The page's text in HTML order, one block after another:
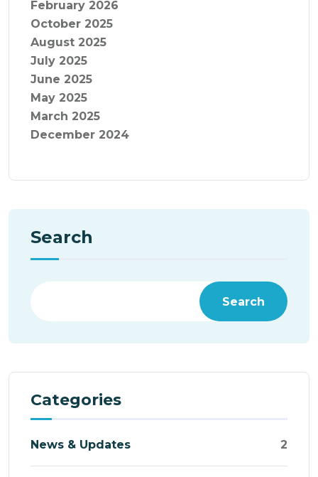
February 2026
October 2025
August 2025
July 2025
June 2025
May 2025
March 2025
December 2024
Search
Search
Categories
News & Updates 2